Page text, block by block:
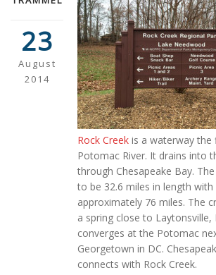
23
August
2014
Rock Creek is a waterway
Potomac River. It drains into
through Chesapeake Bay.
to be 32.6 miles in length
approximately 76 miles. The
a spring close to
converges at the Potomac
Georgetown in DC.
connects with Rock Creek.